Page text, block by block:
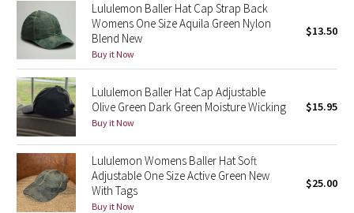
Shibori
Stained Glass
Disney x Lululemon
Lululemon x Madhappy
Seawheeze 2022
Seawheeze 2021
Lululemon Baller Hat Cap Strap Back
Womens One Size Aquila Green Nylon
Blend New
Buy it Now
$13.50
Lululemon Baller Hat Cap Adjustable
Olive Green Dark Green Moisture Wicking
Buy it Now
$15.95
Lululemon Womens Baller Hat Soft
Adjustable One Size Active Green New
With Tags
Buy it Now
$25.00